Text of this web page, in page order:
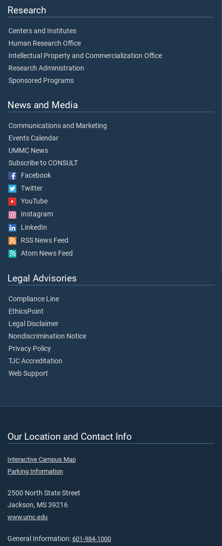
Research
Centers and Institutes
Human Research Office
Intellectual Property and Commercialization Office
Research Administration
Sponsored Programs
News and Media
Communications and Marketing
Events Calendar
UMMC News
Subscribe to CONSULT
Facebook
Twitter
YouTube
Instagram
LinkedIn
RSS News Feed
Atom News Feed
Legal Advisories
Compliance Line
EthicsPoint
Legal Disclaimer
Nondiscrimination Notice
Privacy Policy
TJC Accreditation
Web Support
Our Location and Contact Info
Interactive Campus Map
Parking Information
2500 North State Street
Jackson, MS 39216
www.umc.edu
General Information: 601-984-1000